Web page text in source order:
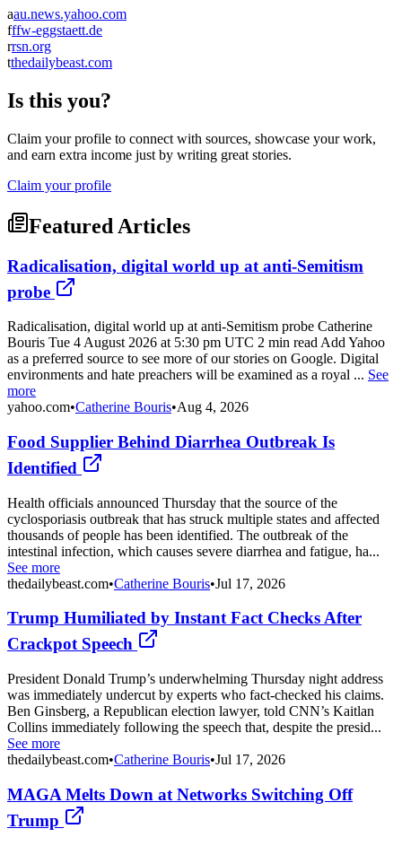
aau.news.yahoo.com
fffw-eggstaett.de
rrsn.org
tthedailybeast.com
Is this you?
Claim your profile to connect with sources, showcase your work,
and earn extra income just by writing great stories.
Claim your profile
Featured Articles
Radicalisation, digital world up at anti-Semitism
probe
Radicalisation, digital world up at anti-Semitism probe Catherine
Bouris Tue 4 August 2026 at 5:30 pm UTC 2 min read Add Yahoo
as a preferred source to see more of our stories on Google. Digital
environments and hate preachers will be examined as a royal ... See
more
yahoo.com•Catherine Bouris•Aug 4, 2026
Food Supplier Behind Diarrhea Outbreak Is
Identified
Health officials announced Thursday that the source of the
cyclosporiasis outbreak that has struck multiple states and affected
thousands of people has been identified. The outbreak of the
intestinal infection, which causes severe diarrhea and fatigue, ha...
See more
thedailybeast.com•Catherine Bouris•Jul 17, 2026
Trump Humiliated by Instant Fact Checks After
Crackpot Speech
President Donald Trump’s underwhelming Thursday night address
was immediately undercut by experts who fact-checked his claims.
Ben Ginsberg, a Republican election lawyer, told CNN’s Kaitlan
Collins immediately following the speech that, despite the presid...
See more
thedailybeast.com•Catherine Bouris•Jul 17, 2026
MAGA Melts Down at Networks Switching Off
Trump